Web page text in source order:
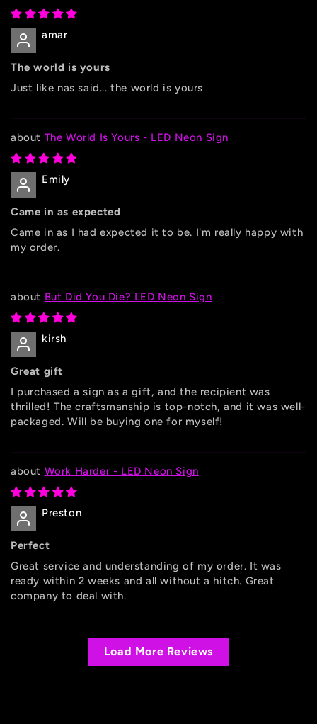
amar
The world is yours
Just like nas said... the world is yours
The World Is Yours - LED Neon Sign
Emily
Came in as expected
Came in as I had expected it to be. I'm really happy with
my order.
But Did You Die? LED Neon Sign
kirsh
Great gift
I purchased a sign as a gift, and the recipient was
thrilled! The craftsmanship is top-notch, and it was well-
packaged. Will be buying one for myself!
Work Harder - LED Neon Sign
Preston
Perfect
Great service and understanding of my order. It was
ready within 2 weeks and all without a hitch. Great
company to deal with.
Load More Reviews